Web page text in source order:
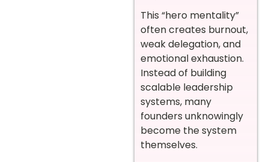
This “hero mentality”
often creates burnout,
weak delegation, and
emotional exhaustion.
Instead of building
scalable leadership
systems, many
founders unknowingly
become the system
themselves.